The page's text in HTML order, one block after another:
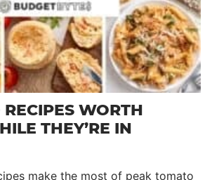
WORTH
THEY’RE IN
make the most of peak tomato